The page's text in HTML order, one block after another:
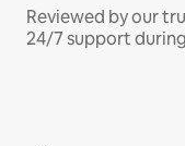
Reviewed by our
24/7 support